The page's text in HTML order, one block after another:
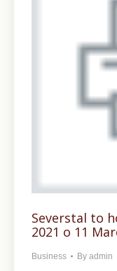
Severstal to
2021 o 11
Business By admin